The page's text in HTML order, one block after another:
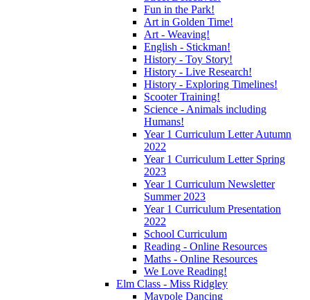
Fun in the Park!
Art in Golden Time!
Art - Weaving!
English - Stickman!
History - Toy Story!
History - Live Research!
History - Exploring Timelines!
Scooter Training!
Science - Animals including
Humans!
Year 1 Curriculum Letter Autumn
2022
Year 1 Curriculum Letter Spring
2023
Year 1 Curriculum Newsletter
Summer 2023
Year 1 Curriculum Presentation
2022
School Curriculum
Reading - Online Resources
Maths - Online Resources
We Love Reading!
Elm Class - Miss Ridgley
Maypole Dancing